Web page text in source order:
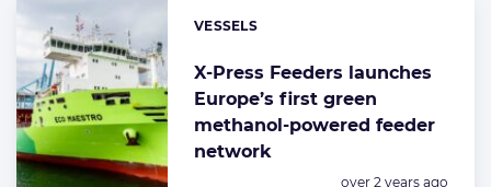
X-Press Feeders launches
Europe’s first green
methanol-powered feeder
network
Categories:
VESSELS
Posted:
over 2 years ago